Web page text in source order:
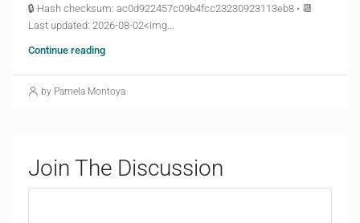
🔒 Hash checksum: ac0d922457c09b4fcc23230923113eb8 • 📆
Last updated: 2026-08-02<img...
Continue reading
by Pamela Montoya
Join The Discussion